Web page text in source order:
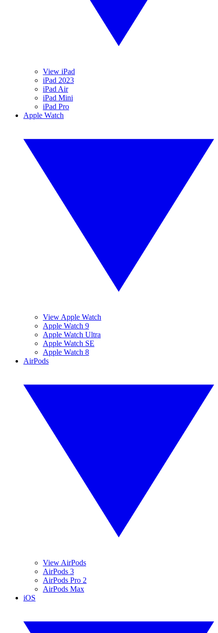
View iPad
iPad 2023
iPad Air
iPad Mini
iPad Pro
Apple Watch
View Apple Watch
Apple Watch 9
Apple Watch Ultra
Apple Watch SE
Apple Watch 8
AirPods
View AirPods
AirPods 3
AirPods Pro 2
AirPods Max
iOS